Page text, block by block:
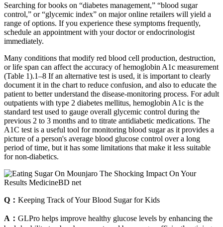
Searching for books on “diabetes management,” “blood sugar
control,” or “glycemic index” on major online retailers will yield a
range of options. If you experience these symptoms frequently,
schedule an appointment with your doctor or endocrinologist
immediately.
Many conditions that modify red blood cell production, destruction,
or life span can affect the accuracy of hemoglobin A1c measurement
(Table 1).1–8 If an alternative test is used, it is important to clearly
document it in the chart to reduce confusion, and also to educate the
patient to better understand the disease-monitoring process. For adult
outpatients with type 2 diabetes mellitus, hemoglobin A1c is the
standard test used to gauge overall glycemic control during the
previous 2 to 3 months and to titrate antidiabetic medications. The
A1C test is a useful tool for monitoring blood sugar as it provides a
picture of a person's average blood glucose control over a long
period of time, but it has some limitations that make it less suitable
for non-diabetics.
Q： Keeping Track of Your Blood Sugar for Kids
A： GLPro helps improve healthy glucose levels by enhancing the